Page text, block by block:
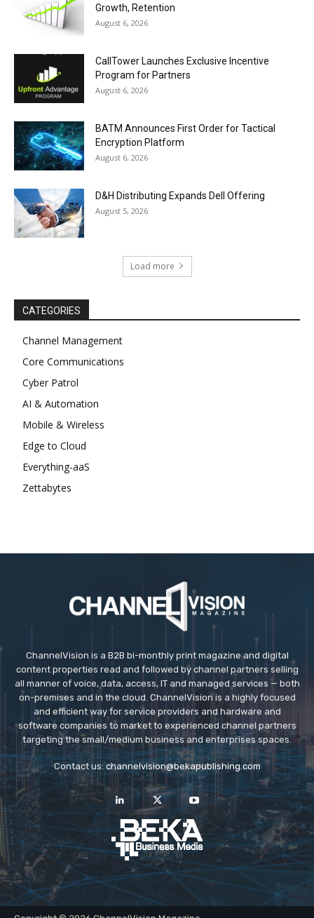
Growth, Retention
August 6, 2026
CallTower Launches Exclusive Incentive
Program for Partners
August 6, 2026
BATM Announces First Order for Tactical
Encryption Platform
August 6, 2026
D&H Distributing Expands Dell Offering
August 5, 2026
Load more
CATEGORIES
Channel Management
Core Communications
Cyber Patrol
AI & Automation
Mobile & Wireless
Edge to Cloud
Everything-aaS
Zettabytes
ChannelVision is a B2B bi-monthly print magazine and digital
content properties read and followed by channel partners selling
all manner of voice, data, access, IT and managed services — both
on-premises and in the cloud. ChannelVision is a highly focused
and efficient way for service providers and hardware and
software companies to market to experienced channel partners
targeting the small/medium business and enterprises spaces.
Contact us: channelvision@bekapublishing.com